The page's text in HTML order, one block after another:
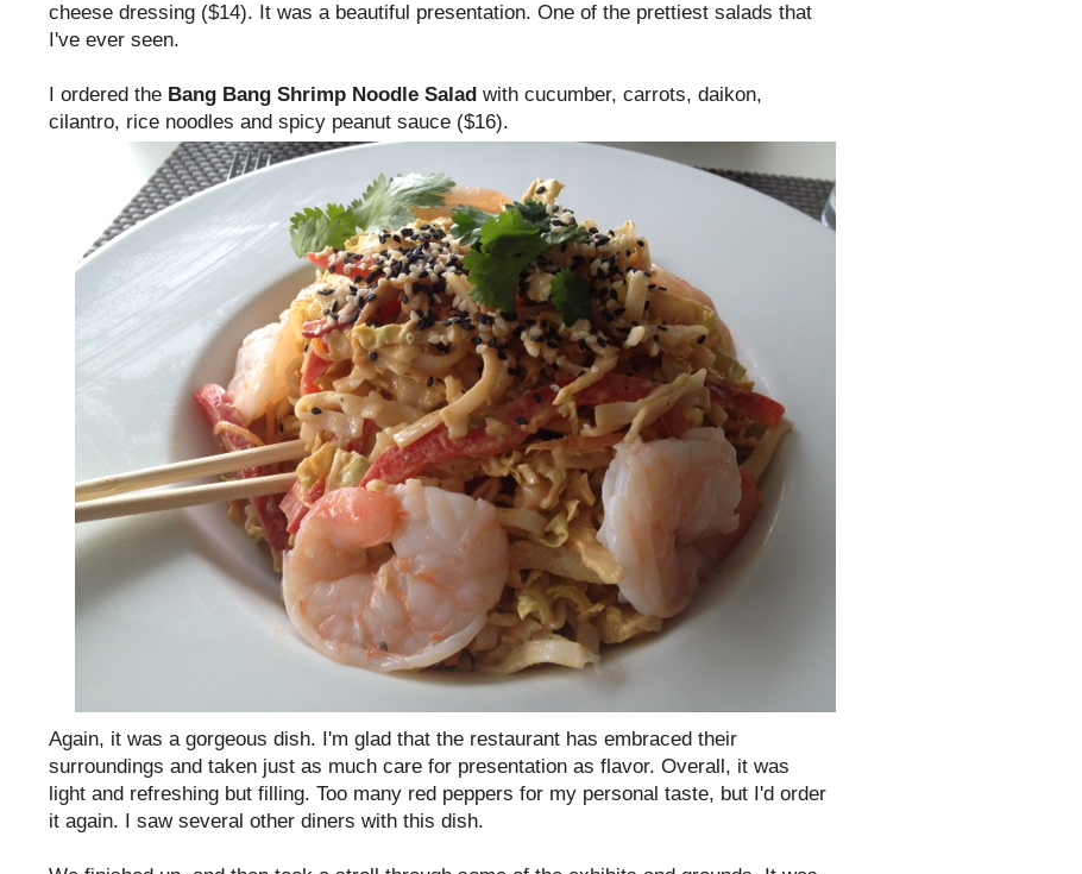
cheese dressing ($14). It was a beautiful presentation. One of the prettiest salads that
I've ever seen.
I ordered the Bang Bang Shrimp Noodle Salad with cucumber, carrots, daikon,
cilantro, rice noodles and spicy peanut sauce ($16).
Again, it was a gorgeous dish. I'm glad that the restaurant has embraced their
surroundings and taken just as much care for presentation as flavor. Overall, it was
light and refreshing but filling. Too many red peppers for my personal taste, but I'd order
it again. I saw several other diners with this dish.